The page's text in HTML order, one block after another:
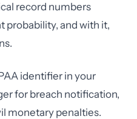
record numbers
probability, and with it,
identifier in your
for breach notification,
monetary penalties.